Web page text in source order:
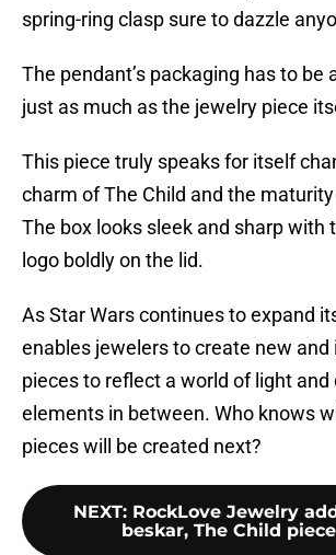
spring-ring clasp sure to dazzle
The pendant’s packaging has to be
just as much as the jewelry piece
This piece truly speaks for itself
charm of The Child and the
The box looks sleek and sharp with
logo boldly on the lid.
As Star Wars continues to expand
enables jewelers to create new and
pieces to reflect a world of light and
elements in between. Who knows
pieces will be created next?
NEXT: RockLove Jewelry
beskar, The Child